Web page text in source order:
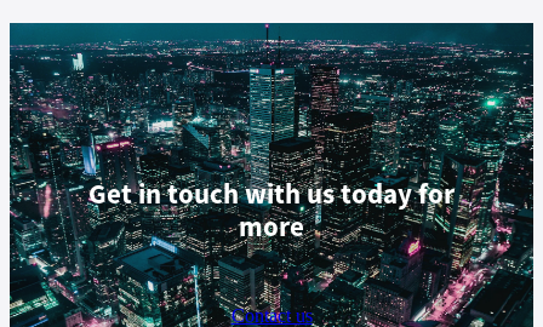
Get in touch with us today for
more
Contact us